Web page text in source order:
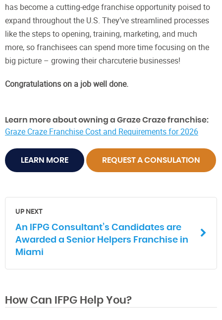
has become a cutting-edge franchise opportunity poised to
expand throughout the U.S. They’ve streamlined processes
like the steps to opening, training, marketing, and much
more, so franchisees can spend more time focusing on the
big picture – growing their charcuterie businesses!
Congratulations on a job well done.
Learn more about owning a Graze Craze franchise:
Graze Craze Franchise Cost and Requirements for 2026
LEARN MORE REQUEST A CONSULATION
UP NEXT
An IFPG Consultant’s Candidates are
Awarded a Senior Helpers Franchise in
Miami
How Can IFPG Help You?